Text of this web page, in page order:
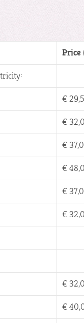
Price
€
€
€
€
€
€
€
€